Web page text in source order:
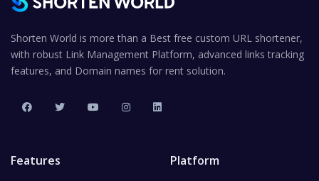
Shorten World is more than a Best free custom URL shortener,
with robust Link Management Platform, advanced links tracking
features, and Domain names for rent solution.
Features Platform